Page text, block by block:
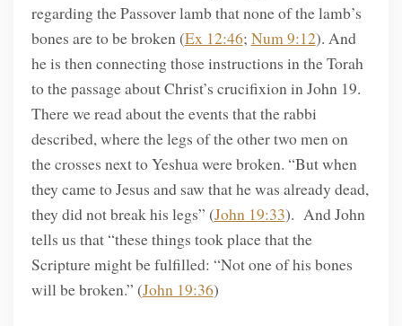
regarding the Passover lamb that none of the lamb’s
bones are to be broken (Ex 12:46; Num 9:12). And
he is then connecting those instructions in the Torah
to the passage about Christ’s crucifixion in John 19.
There we read about the events that the rabbi
described, where the legs of the other two men on
the crosses next to Yeshua were broken. “But when
they came to Jesus and saw that he was already dead,
they did not break his legs” (John 19:33). And John
tells us that “these things took place that the
Scripture might be fulfilled: “Not one of his bones
will be broken.” (John 19:36)